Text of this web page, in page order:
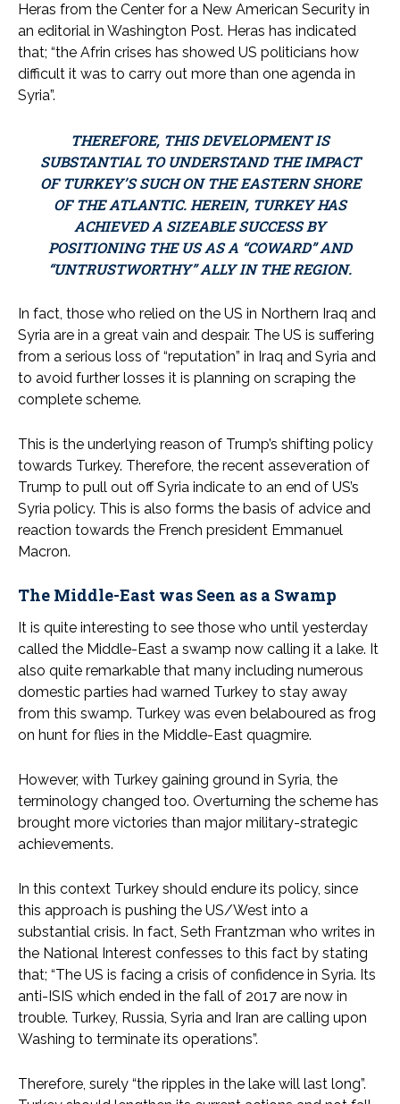
Heras from the Center for a New American Security in
an editorial in Washington Post. Heras has indicated
that; “the Afrin crises has showed US politicians how
difficult it was to carry out more than one agenda in
Syria”.
THEREFORE, THIS DEVELOPMENT IS
SUBSTANTIAL TO UNDERSTAND THE IMPACT
OF TURKEY’S SUCH ON THE EASTERN SHORE
OF THE ATLANTIC. HEREIN, TURKEY HAS
ACHIEVED A SIZEABLE SUCCESS BY
POSITIONING THE US AS A “COWARD” AND
“UNTRUSTWORTHY” ALLY IN THE REGION.
In fact, those who relied on the US in Northern Iraq and
Syria are in a great vain and despair. The US is suffering
from a serious loss of “reputation” in Iraq and Syria and
to avoid further losses it is planning on scraping the
complete scheme.
This is the underlying reason of Trump’s shifting policy
towards Turkey. Therefore, the recent asseveration of
Trump to pull out off Syria indicate to an end of US’s
Syria policy. This is also forms the basis of advice and
reaction towards the French president Emmanuel
Macron.
The Middle-East was Seen as a Swamp
It is quite interesting to see those who until yesterday
called the Middle-East a swamp now calling it a lake. It
also quite remarkable that many including numerous
domestic parties had warned Turkey to stay away
from this swamp. Turkey was even belaboured as frog
on hunt for flies in the Middle-East quagmire.
However, with Turkey gaining ground in Syria, the
terminology changed too. Overturning the scheme has
brought more victories than major military-strategic
achievements.
In this context Turkey should endure its policy, since
this approach is pushing the US/West into a
substantial crisis. In fact, Seth Frantzman who writes in
the National Interest confesses to this fact by stating
that; “The US is facing a crisis of confidence in Syria. Its
anti-ISIS which ended in the fall of 2017 are now in
trouble. Turkey, Russia, Syria and Iran are calling upon
Washing to terminate its operations”.
Therefore, surely “the ripples in the lake will last long”.